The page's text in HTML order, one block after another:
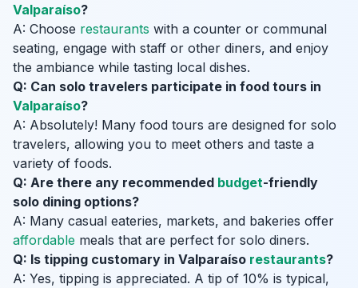
Valparaíso?
A: Choose restaurants with a counter or communal
seating, engage with staff or other diners, and enjoy
the ambiance while tasting local dishes.
Q: Can solo travelers participate in food tours in
Valparaíso?
A: Absolutely! Many food tours are designed for solo
travelers, allowing you to meet others and taste a
variety of foods.
Q: Are there any recommended budget-friendly
solo dining options?
A: Many casual eateries, markets, and bakeries offer
affordable meals that are perfect for solo diners.
Q: Is tipping customary in Valparaíso restaurants?
A: Yes, tipping is appreciated. A tip of 10% is typical,